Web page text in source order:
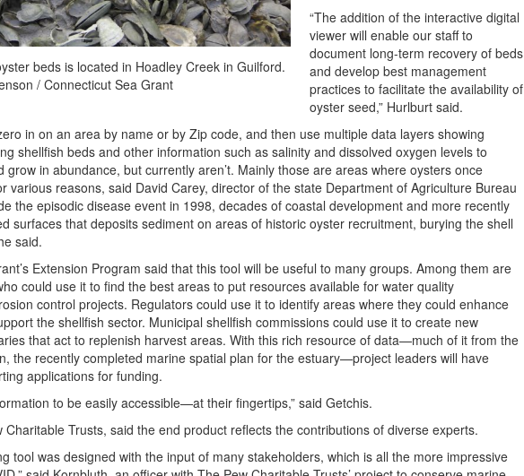
beds is located in Hoadley Creek in Guilford.
/ Connecticut Sea Grant
“The addition of the interactive digital
viewer will enable our staff to
document long-term recovery of beds
and develop best management
practices to facilitate the availability of
oyster seed,” Hurlburt said.
in on an area by name or by Zip code, and then use multiple data layers showing
shellfish beds and other information such as salinity and dissolved oxygen levels to
grow in abundance, but currently aren’t. Mainly those are areas where oysters once
various reasons, said David Carey, director of the state Department of Agriculture Bureau
the episodic disease event in 1998, decades of coastal development and more recently
surfaces that deposits sediment on areas of historic oyster recruitment, burying the shell
said.
Extension Program said that this tool will be useful to many groups. Among them are
could use it to find the best areas to put resources available for water quality
control projects. Regulators could use it to identify areas where they could enhance
the shellfish sector. Municipal shellfish commissions could use it to create new
that act to replenish harvest areas. With this rich resource of data—much of it from the
the recently completed marine spatial plan for the estuary—project leaders will have
applications for funding.
to be easily accessible—at their fingertips,” said Getchis.
Trusts, said the end product reflects the contributions of diverse experts.
tool was designed with the input of many stakeholders, which is all the more impressive